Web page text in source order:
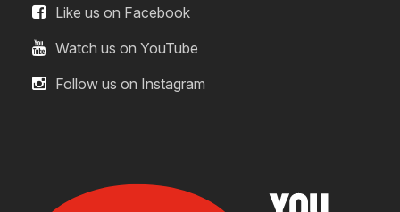
Like us on Facebook
Watch us on YouTube
Follow us on Instagram